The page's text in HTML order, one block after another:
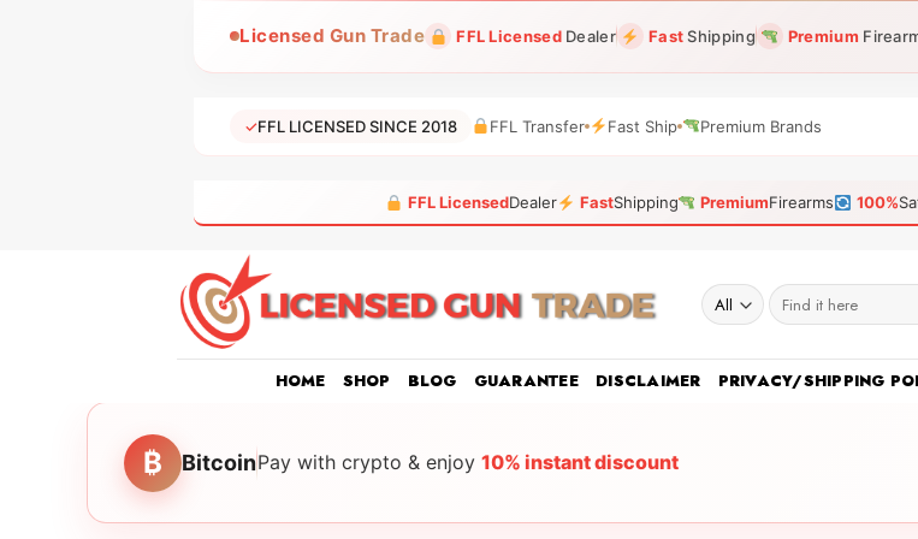
Licensed Gun Trade FFL LicensedDealer FastShipping Premium
✓FFL LICENSED SINCE 2018 FFL Transfer Fast Ship Premium Brands
FFL LicensedDealer FastShipping PremiumFirearms 100%
Search
for:
HOME SHOP BLOG GUARANTEE DISCLAIMER PRIVACY/SHIPPING
₿ BitcoinPay with crypto & enjoy 10% instant discount